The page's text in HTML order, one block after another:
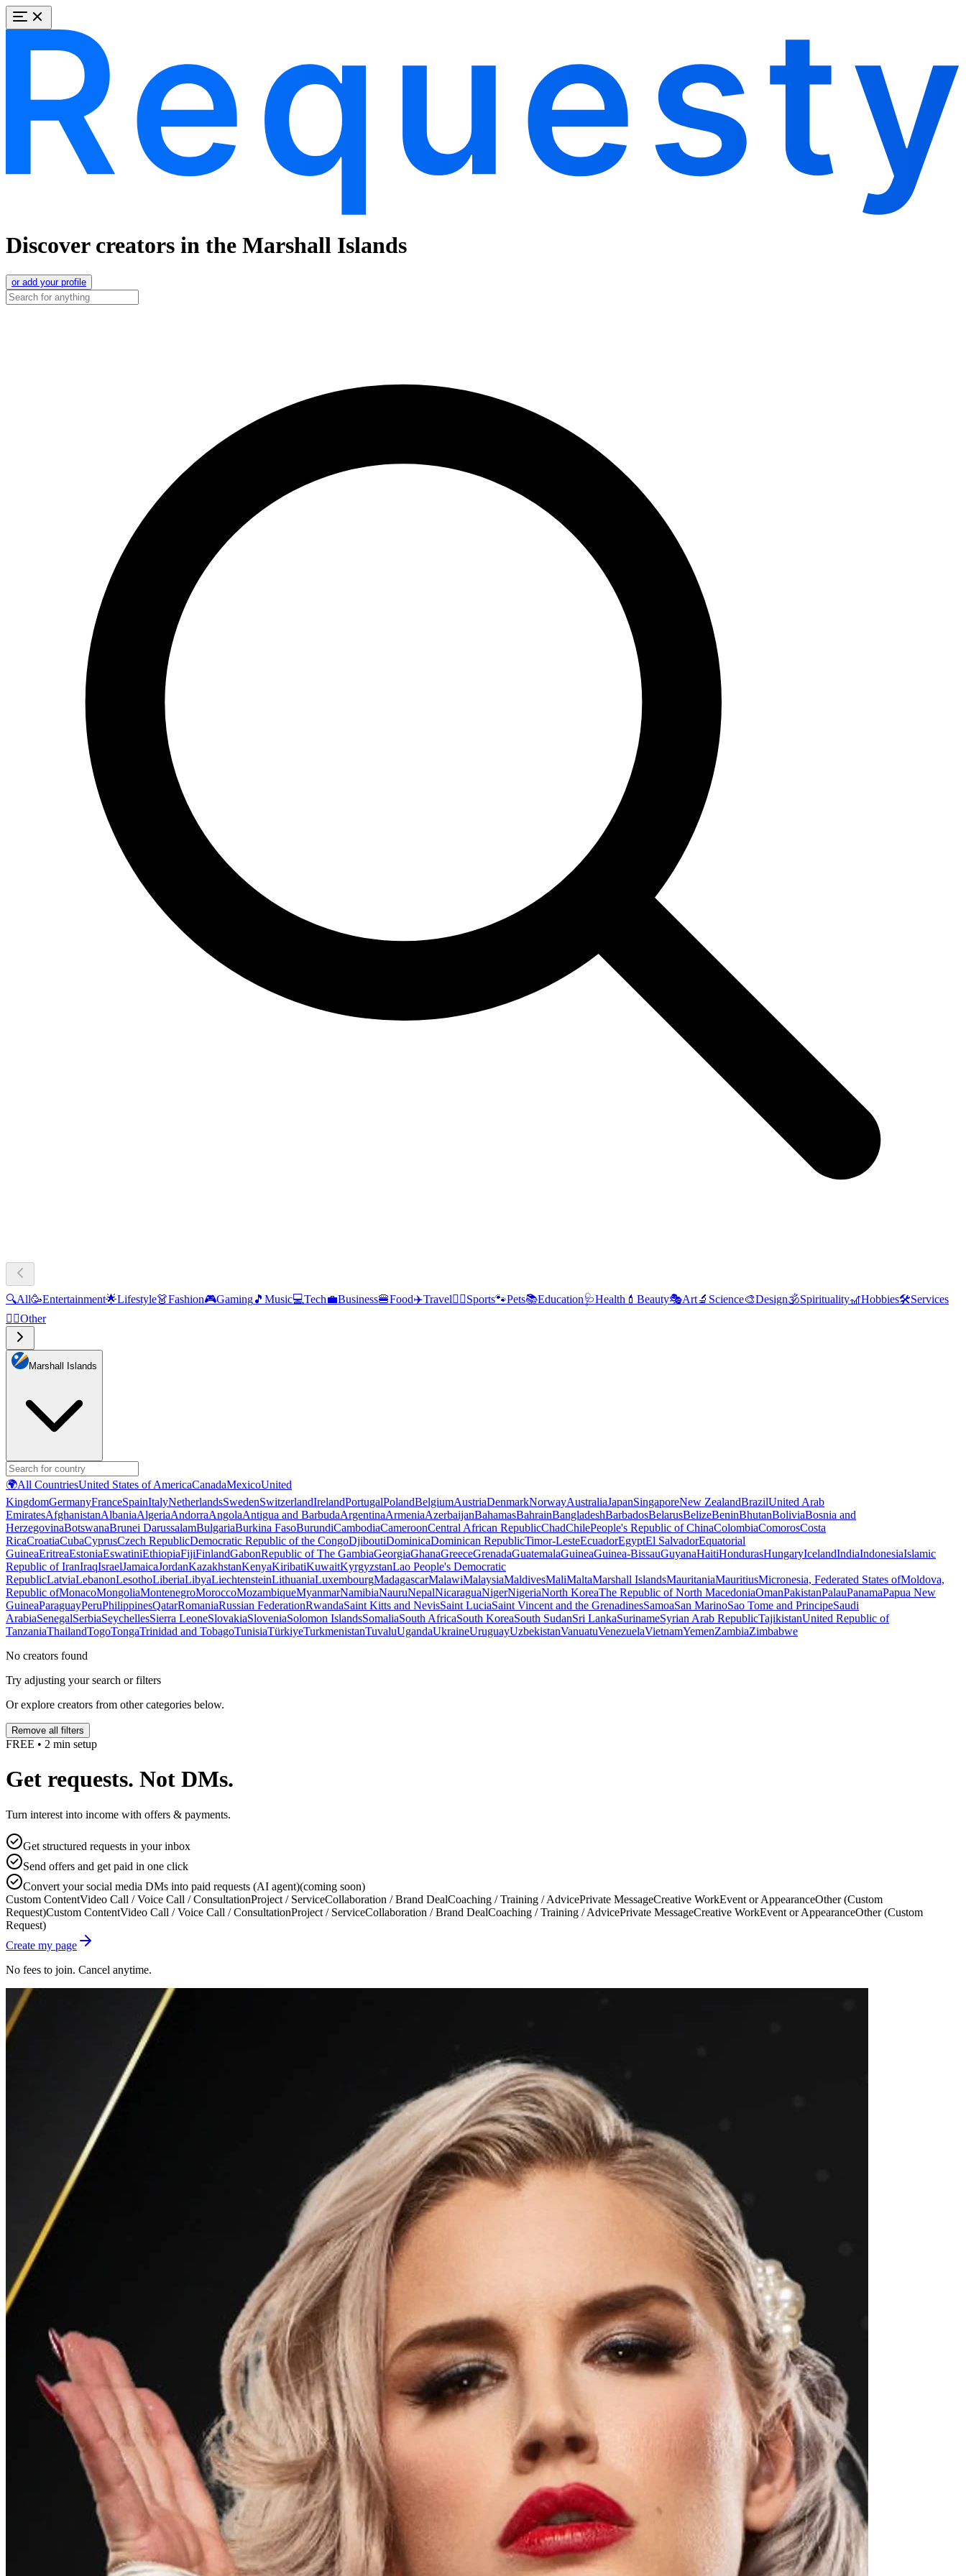
Discover creators in the Marshall Islands
or add your profile
🔍All🥳Entertainment🌟Lifestyle👗Fashion🎮Gaming🎵 Music💻Tech💼Business🍔Food✈️Travel🏃‍♂️Sports🐾Pets📚Education🩺Health 💄 Beauty🎭Art🔬 Science🎨Design🕉️Spirituality🎢Hobbies🛠️Services
🧜‍♂️Other
Marshall Islands
🌍All CountriesUnited States of AmericaCanadaMexicoUnited
KingdomGermanyFranceSpainItalyNetherlandsSwedenSwitzerlandIrelandPortugalPolandBelgiumAustriaDenmarkNorwayAustraliaJapanSingaporeNew ZealandBrazilUnited Arab
EmiratesAfghanistanAlbaniaAlgeriaAndorraAngolaAntigua and BarbudaArgentinaArmeniaAzerbaijanBahamasBahrainBangladeshBarbadosBelarusBelizeBeninBhutanBoliviaBosnia and
HerzegovinaBotswanaBrunei DarussalamBulgariaBurkina FasoBurundiCambodiaCameroonCentral African RepublicChadChilePeople's Republic of ChinaColombiaComorosCosta
RicaCroatiaCubaCyprusCzech RepublicDemocratic Republic of the CongoDjiboutiDominicaDominican RepublicTimor-LesteEcuadorEgyptEl SalvadorEquatorial
GuineaEritreaEstoniaEswatiniEthiopiaFijiFinlandGabonRepublic of The GambiaGeorgiaGhanaGreeceGrenadaGuatemalaGuineaGuinea-BissauGuyanaHaitiHondurasHungaryIcelandIndiaIndonesiaIslamic
Republic of IranIraqIsraelJamaicaJordanKazakhstanKenyaKiribatiKuwaitKyrgyzstanLao People's Democratic
RepublicLatviaLebanonLesothoLiberiaLibyaLiechtensteinLithuaniaLuxembourgMadagascarMalawiMalaysiaMaldivesMaliMaltaMarshall IslandsMauritaniaMauritiusMicronesia, Federated States ofMoldova,
Republic ofMonacoMongoliaMontenegroMoroccoMozambiqueMyanmarNamibiaNauruNepalNicaraguaNigerNigeriaNorth KoreaThe Republic of North MacedoniaOmanPakistanPalauPanamaPapua New
GuineaParaguayPeruPhilippinesQatarRomaniaRussian FederationRwandaSaint Kitts and NevisSaint LuciaSaint Vincent and the GrenadinesSamoaSan MarinoSao Tome and PrincipeSaudi
ArabiaSenegalSerbiaSeychellesSierra LeoneSlovakiaSloveniaSolomon IslandsSomaliaSouth AfricaSouth KoreaSouth SudanSri LankaSurinameSyrian Arab RepublicTajikistanUnited Republic of
TanzaniaThailandTogoTongaTrinidad and TobagoTunisiaTürkiyeTurkmenistanTuvaluUgandaUkraineUruguayUzbekistanVanuatuVenezuelaVietnamYemenZambiaZimbabwe
No creators found
Try adjusting your search or filters
Or explore creators from other categories below.
Remove all filters
FREE • 2 min setup
Get requests. Not DMs.
Turn interest into income with offers & payments.
Get structured requests in your inbox
Send offers and get paid in one click
Convert your social media DMs into paid requests (AI agent)(coming soon)
Custom ContentVideo Call / Voice Call / ConsultationProject / ServiceCollaboration / Brand DealCoaching / Training / AdvicePrivate MessageCreative WorkEvent or AppearanceOther (Custom
Request)Custom ContentVideo Call / Voice Call / ConsultationProject / ServiceCollaboration / Brand DealCoaching / Training / AdvicePrivate MessageCreative WorkEvent or AppearanceOther (Custom
Request)
Create my page
No fees to join. Cancel anytime.